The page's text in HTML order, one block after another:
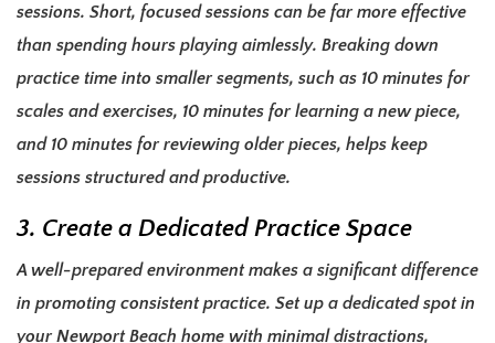
sessions. Short, focused sessions can be far more effective
than spending hours playing aimlessly. Breaking down
practice time into smaller segments, such as 10 minutes for
scales and exercises, 10 minutes for learning a new piece,
and 10 minutes for reviewing older pieces, helps keep
sessions structured and productive.
3. Create a Dedicated Practice Space
A well-prepared environment makes a significant difference
in promoting consistent practice. Set up a dedicated spot in
your Newport Beach home with minimal distractions,